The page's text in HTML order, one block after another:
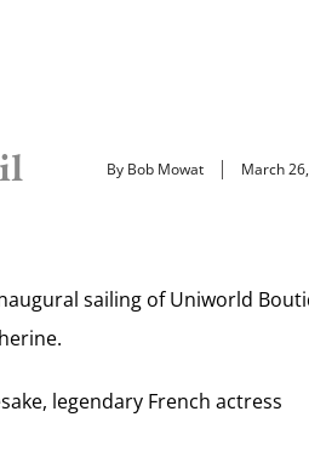
By Bob Mowat March
sailing of Uniworld
legendary French actress